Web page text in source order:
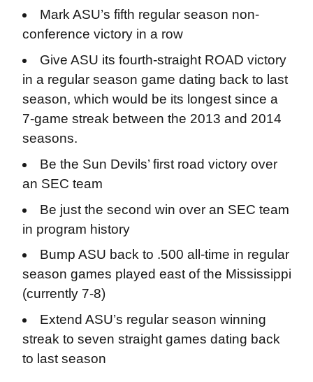
Mark ASU’s fifth regular season non-
conference victory in a row
Give ASU its fourth-straight ROAD victory
in a regular season game dating back to last
season, which would be its longest since a
7-game streak between the 2013 and 2014
seasons.
Be the Sun Devils’ first road victory over
an SEC team
Be just the second win over an SEC team
in program history
Bump ASU back to .500 all-time in regular
season games played east of the Mississippi
(currently 7-8)
Extend ASU’s regular season winning
streak to seven straight games dating back
to last season